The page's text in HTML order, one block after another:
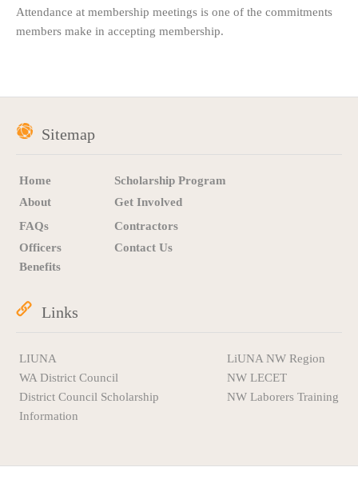
Attendance at membership meetings is one of the commitments
members make in accepting membership.
Sitemap
Home
Scholarship Program
About
Get Involved
FAQs
Contractors
Officers
Benefits
Contact Us
Links
LIUNA
LiUNA NW Region
WA District Council
NW LECET
District Council Scholarship
Information
NW Laborers Training